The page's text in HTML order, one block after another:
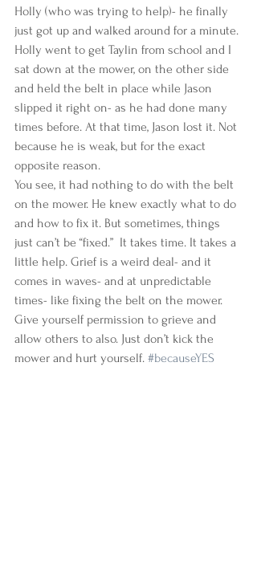
Holly (who was trying to help)- he finally
just got up and walked around for a minute.
Holly went to get Taylin from school and I
sat down at the mower, on the other side
and held the belt in place while Jason
slipped it right on- as he had done many
times before. At that time, Jason lost it. Not
because he is weak, but for the exact
opposite reason.
You see, it had nothing to do with the belt
on the mower. He knew exactly what to do
and how to fix it. But sometimes, things
just can’t be “fixed.”  It takes time. It takes a
little help. Grief is a weird deal- and it
comes in waves- and at unpredictable
times- like fixing the belt on the mower.
Give yourself permission to grieve and
allow others to also. Just don’t kick the
mower and hurt yourself. #becauseYES